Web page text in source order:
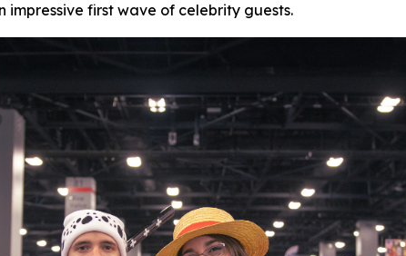
impressive first wave of celebrity guests.